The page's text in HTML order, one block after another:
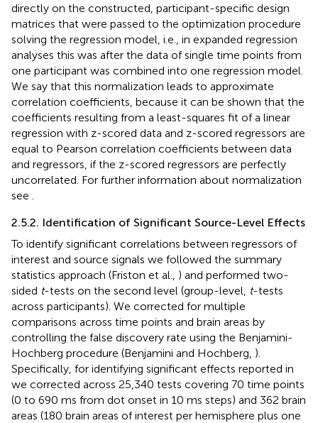
directly on the constructed, participant-specific design
matrices that were passed to the optimization procedure
solving the regression model, i.e., in expanded regression
analyses this was after the data of single time points from
one participant was combined into one regression model.
We say that this normalization leads to approximate
correlation coefficients, because it can be shown that the
coefficients resulting from a least-squares fit of a linear
regression with z-scored data and z-scored regressors are
equal to Pearson correlation coefficients between data
and regressors, if the z-scored regressors are perfectly
uncorrelated. For further information about normalization
see
2.5.2. Identification of Significant Source-Level Effects
To identify significant correlations between regressors of
interest and source signals we followed the summary
statistics approach (Friston et al., ) and performed two-
sided t-tests on the second level (group-level, t-tests
across participants). We corrected for multiple
comparisons across time points and brain areas by
controlling the false discovery rate using the Benjamini-
Hochberg procedure (Benjamini and Hochberg, ).
Specifically, for identifying significant effects reported in
we corrected across 25,340 tests covering 70 time points
(0 to 690 ms from dot onset in 10 ms steps) and 362 brain
areas (180 brain areas of interest per hemisphere plus one